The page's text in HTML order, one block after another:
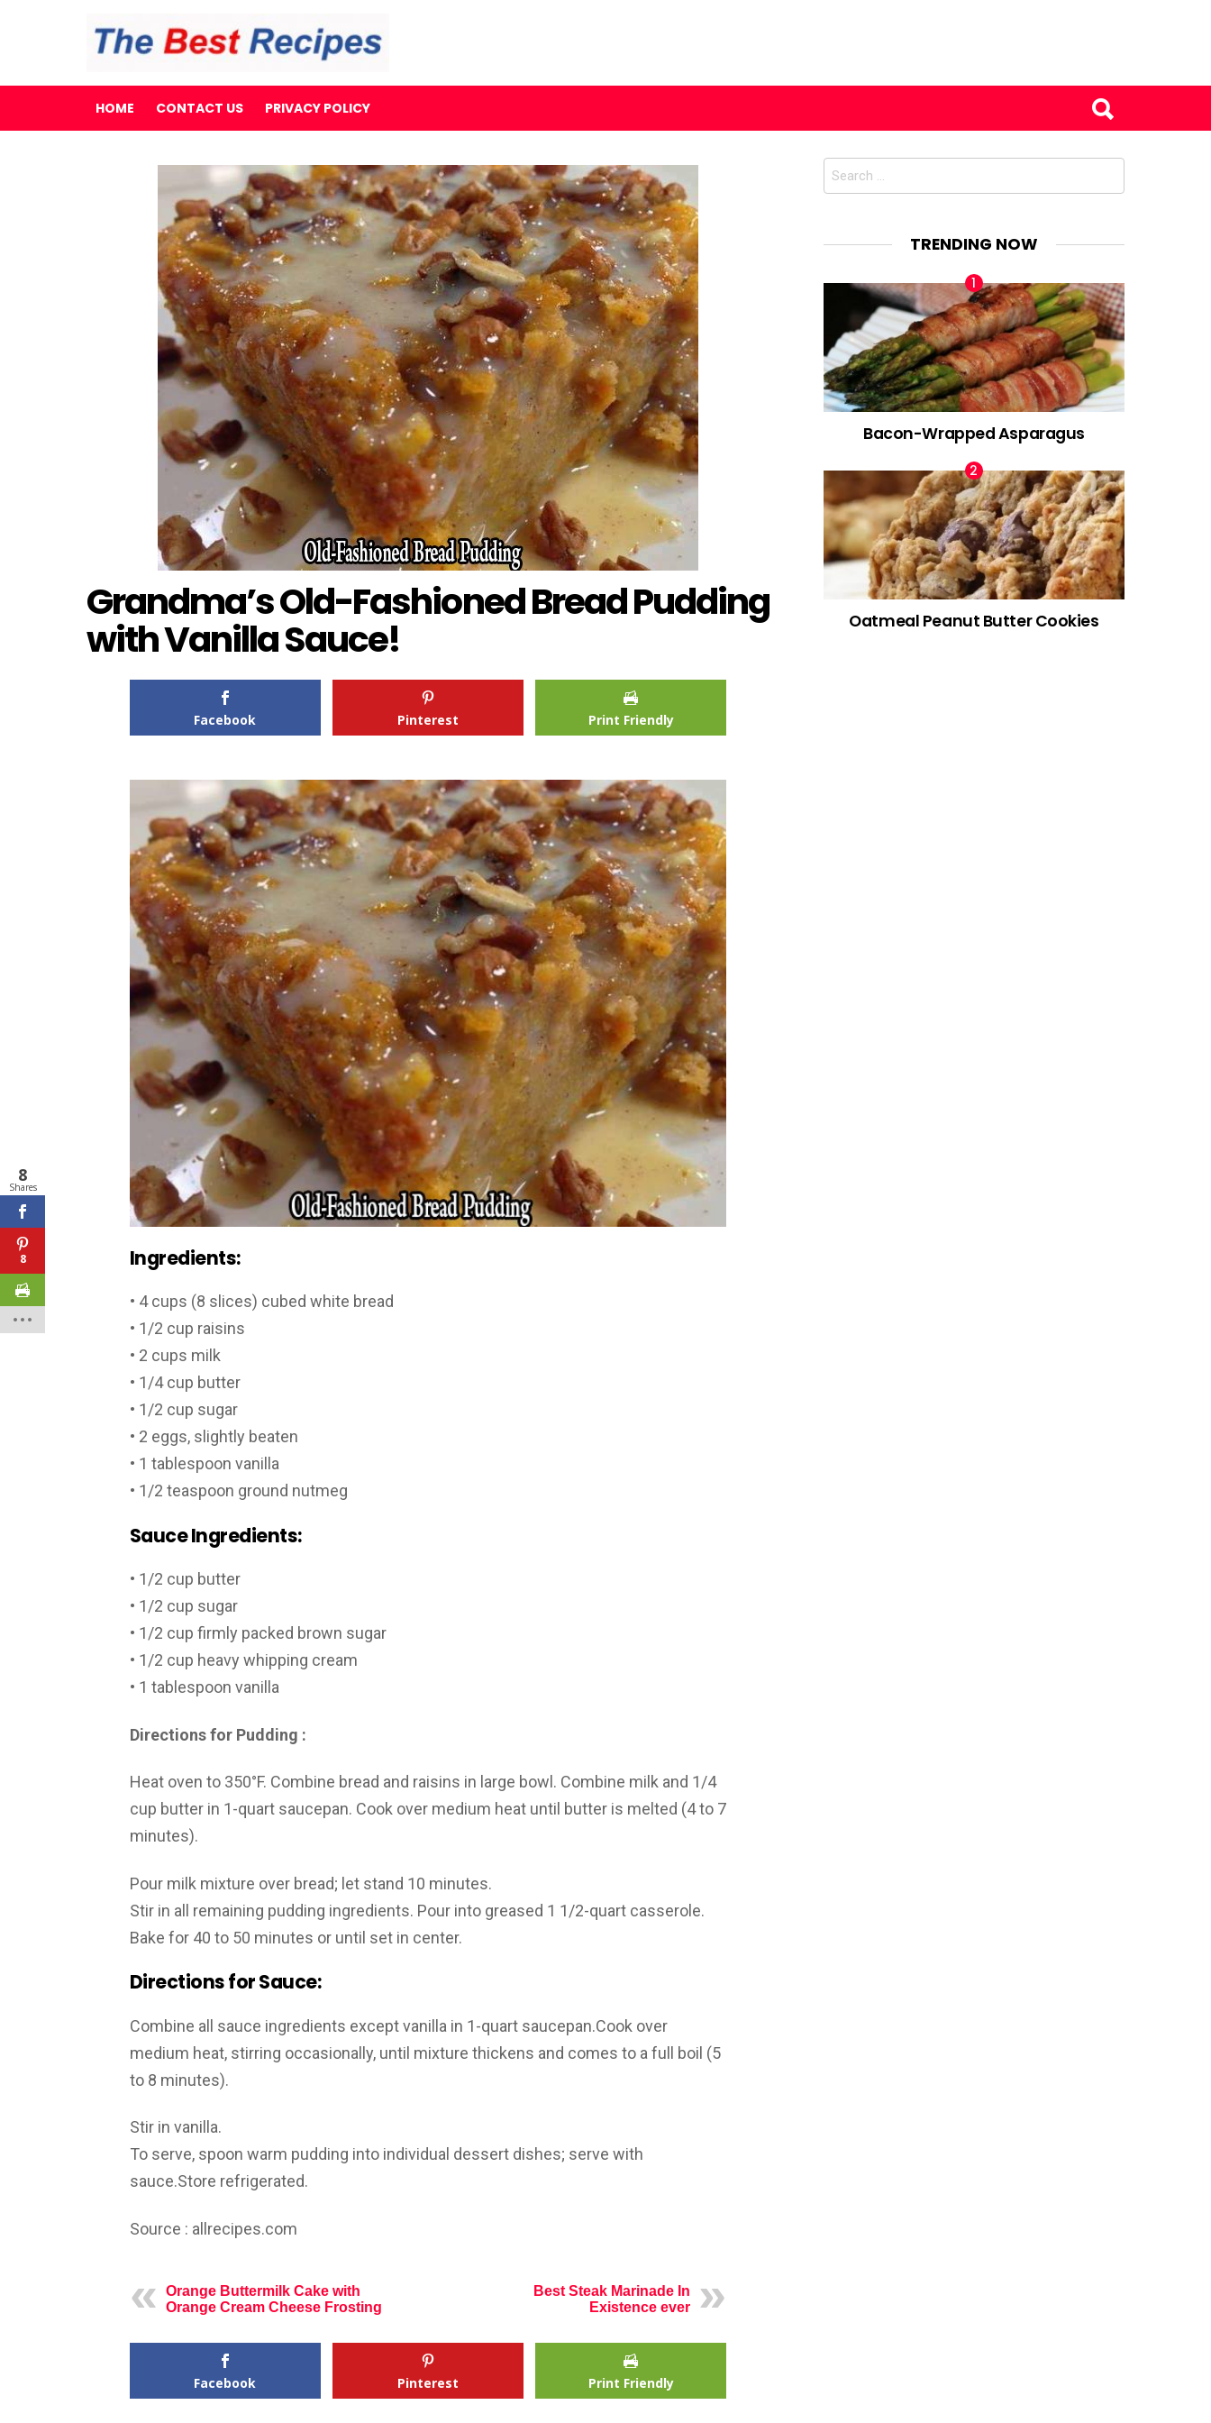
HOME CONTACT US PRIVACY POLICY
Grandma’s Old-Fashioned Bread Pudding
with Vanilla Sauce!
Facebook Pinterest Print Friendly
Ingredients:
• 4 cups (8 slices) cubed white bread
• 1/2 cup raisins
• 2 cups milk
• 1/4 cup butter
• 1/2 cup sugar
• 2 eggs, slightly beaten
• 1 tablespoon vanilla
• 1/2 teaspoon ground nutmeg
Sauce Ingredients:
• 1/2 cup butter
• 1/2 cup sugar
• 1/2 cup firmly packed brown sugar
• 1/2 cup heavy whipping cream
• 1 tablespoon vanilla
Directions for Pudding :
Heat oven to 350°F. Combine bread and raisins in large bowl. Combine milk and 1/4
cup butter in 1-quart saucepan. Cook over medium heat until butter is melted (4 to 7
minutes).
Pour milk mixture over bread; let stand 10 minutes.
Stir in all remaining pudding ingredients. Pour into greased 1 1/2-quart casserole.
Bake for 40 to 50 minutes or until set in center.
Directions for Sauce:
Combine all sauce ingredients except vanilla in 1-quart saucepan.Cook over
medium heat, stirring occasionally, until mixture thickens and comes to a full boil (5
to 8 minutes).
Stir in vanilla.
To serve, spoon warm pudding into individual dessert dishes; serve with
sauce.Store refrigerated.
Source : allrecipes.com
Orange Buttermilk Cake with
Orange Cream Cheese Frosting
Best Steak Marinade In
Existence ever
Facebook Pinterest Print Friendly
Search
TRENDING NOW
Bacon-Wrapped Asparagus
Oatmeal Peanut Butter Cookies
8
Shares
8